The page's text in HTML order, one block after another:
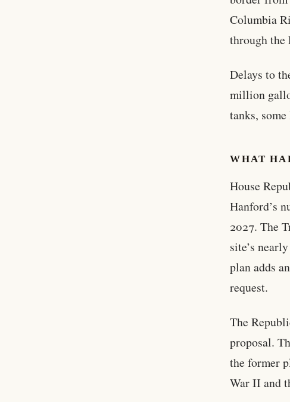
Columbia
through the
Delays to
million
tanks,
WHAT
House
Hanford’s
2027. The
site’s
plan adds
request.
The
proposal.
the former
War II and